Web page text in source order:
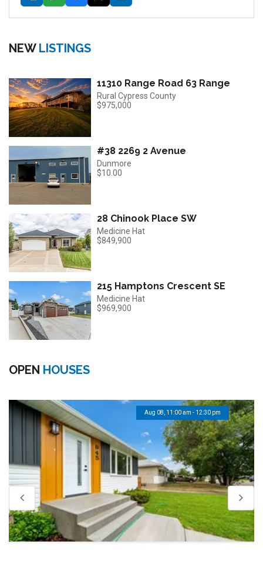
NEW LISTINGS
11310 Range Road 63 Range
Rural Cypress County
$975,000
#38 2269 2 Avenue
Dunmore
$10.00
28 Chinook Place SW
Medicine Hat
$849,900
215 Hamptons Crescent SE
Medicine Hat
$969,900
OPEN HOUSES
Aug 08, 11:00 am - 12:30 pm